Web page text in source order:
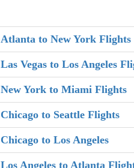
Atlanta to New York Flights
Las Vegas to Los Angeles
New York to Miami Flights
Chicago to Seattle Flights
Chicago to Los Angeles
Los Angeles to Atlanta